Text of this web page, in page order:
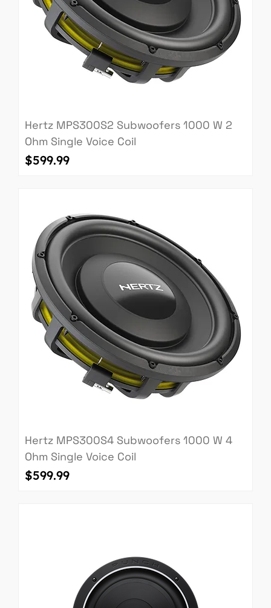
Hertz MPS300S2 Subwoofers 1000 W 2
Ohm Single Voice Coil
Price
$599.99
Hertz MPS300S4 Subwoofers 1000 W 4
Ohm Single Voice Coil
Price
$599.99